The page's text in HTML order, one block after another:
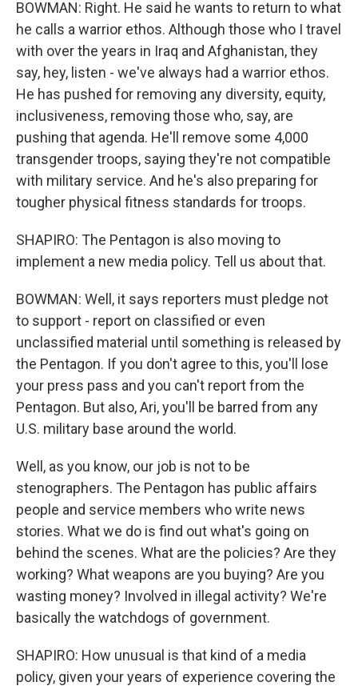
BOWMAN: Right. He said he wants to return to what
he calls a warrior ethos. Although those who I travel
with over the years in Iraq and Afghanistan, they
say, hey, listen - we've always had a warrior ethos.
He has pushed for removing any diversity, equity,
inclusiveness, removing those who, say, are
pushing that agenda. He'll remove some 4,000
transgender troops, saying they're not compatible
with military service. And he's also preparing for
tougher physical fitness standards for troops.
SHAPIRO: The Pentagon is also moving to
implement a new media policy. Tell us about that.
BOWMAN: Well, it says reporters must pledge not
to support - report on classified or even
unclassified material until something is released by
the Pentagon. If you don't agree to this, you'll lose
your press pass and you can't report from the
Pentagon. But also, Ari, you'll be barred from any
U.S. military base around the world.
Well, as you know, our job is not to be
stenographers. The Pentagon has public affairs
people and service members who write news
stories. What we do is find out what's going on
behind the scenes. What are the policies? Are they
working? What weapons are you buying? Are you
wasting money? Involved in illegal activity? We're
basically the watchdogs of government.
SHAPIRO: How unusual is that kind of a media
policy, given your years of experience covering the